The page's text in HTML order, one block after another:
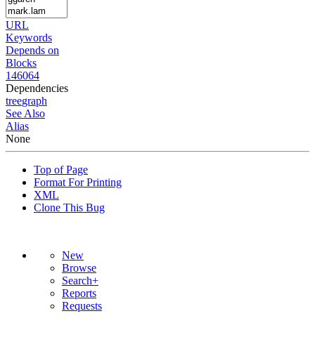
URL
Keywords
Depends on
Blocks
146064
Dependencies
treegraph
See Also
Alias
None
Top of Page
Format For Printing
XML
Clone This Bug
New
Browse
Search+
Reports
Requests